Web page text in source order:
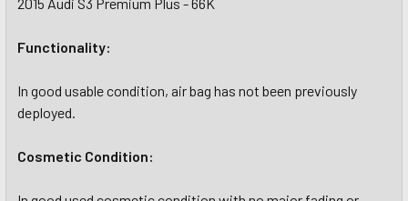
Functionality:
In good usable condition, air bag has not been previously
deployed.
Cosmetic Condition: